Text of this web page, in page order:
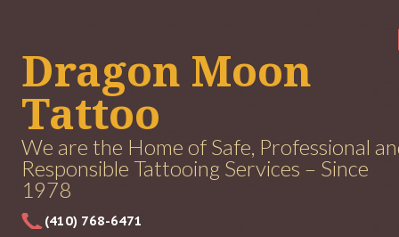
Dragon Moon
Tattoo
We are the Home of Safe, Professional
Responsible Tattooing Services – Since
1978
(410) 768-6471